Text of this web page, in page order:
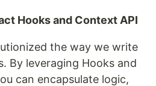
Hooks and Context API
the way we write
By leveraging Hooks and
can encapsulate logic,